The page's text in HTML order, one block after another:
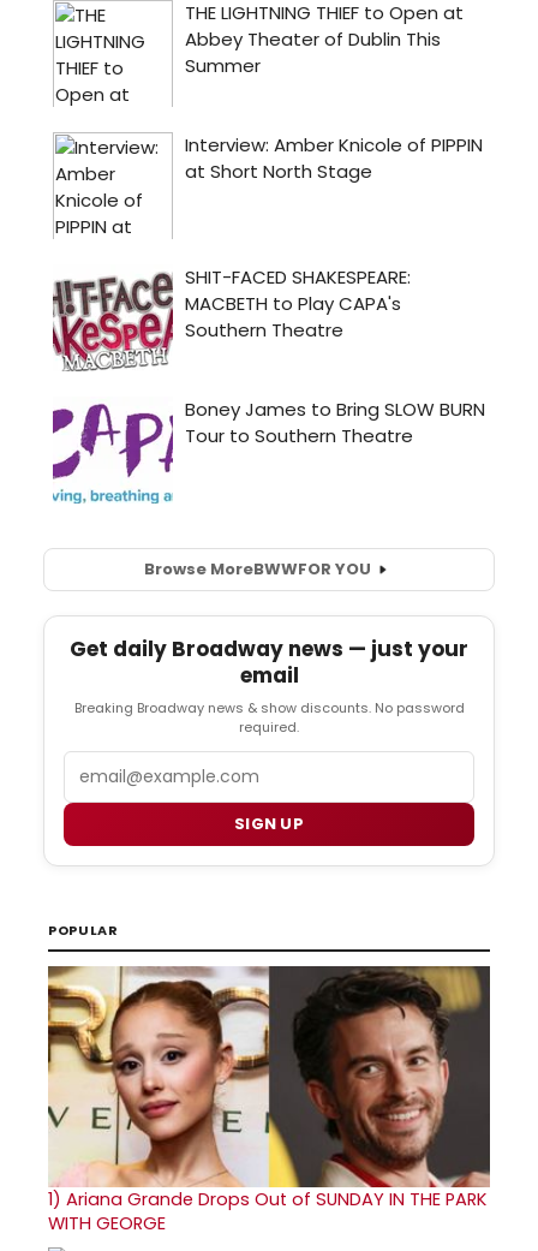
Browse MoreBWWFOR YOU
Get daily Broadway news — just your
email
Breaking Broadway news & show discounts. No password
required.
SIGN UP
POPULAR
1) Ariana Grande Drops Out of SUNDAY IN THE PARK
WITH GEORGE